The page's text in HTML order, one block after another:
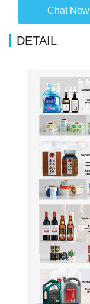
Chat Now
DETAIL